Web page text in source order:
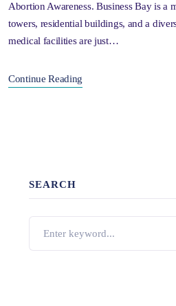
Abortion Awareness. Business Bay is a
towers, residential buildings, and a
medical facilities are just…
Continue Reading
SEARCH